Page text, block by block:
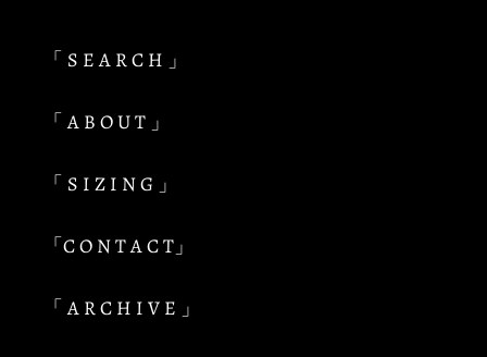
「 S E A R C H 」
「 A B O U T 」
「 S I Z I N G 」
「C O N T A C T」
「 A R C H I V E 」